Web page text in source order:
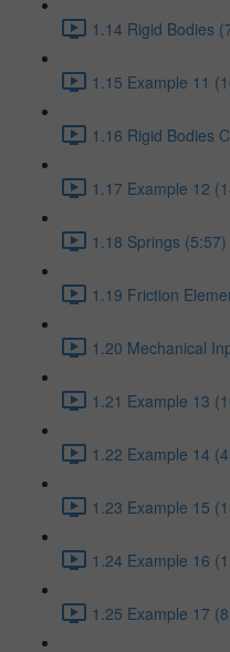
1.14 Rigid Bodies
1.15 Example 11
1.16 Rigid Bodies
1.17 Example 12
1.18 Springs (5:57)
1.19 Friction
1.20 Mechanical
1.21 Example 13
1.22 Example 14
1.23 Example 15
1.24 Example 16
1.25 Example 17